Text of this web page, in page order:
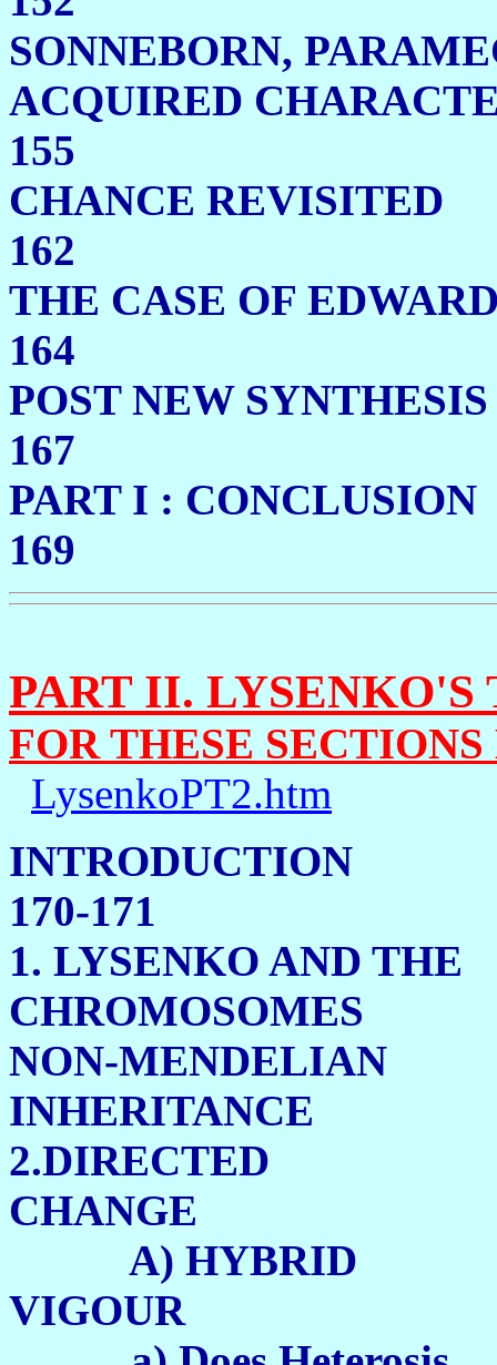
SONNEBORN,
ACQUIRED
155
CHANCE
162
THE CASE OF
164
POST NEW
167
PART I :
169
PART II. LYSENKO'S
FOR THESE
LysenkoPT2.htm
170-171
1. LYSENKO AND THE
NON-MENDELIAN
2.DIRECTED
A) HYBRID
VIGOUR